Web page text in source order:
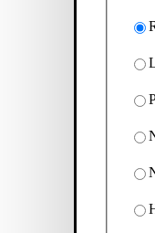
sculpted kitten